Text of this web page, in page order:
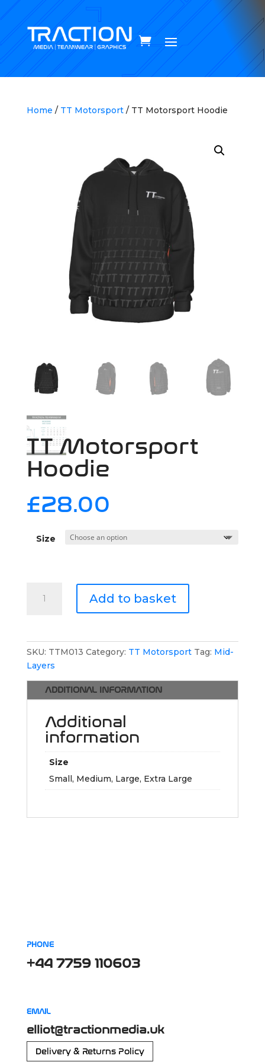
Home / TT Motorsport/ TT Motorsport Hoodie
TT Motorsport
Hoodie
£28.00
Size
Motorsport
Add to basket
SKU: TTM013 Category: TT Motorsport Tag: Mid-
Layers
ADDITIONAL INFORMATION
Additional
information
Size
Small, Medium, Large, Extra Large
PHONE
+44 7759 110603
EMAIL
elliot@tractionmedia.uk
Delivery & Returns Policy